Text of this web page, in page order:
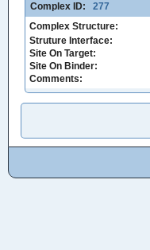
Complex ID:
277
Complex Structure:
Struture Interface:
Site On Target:
Site On Binder:
Comments: